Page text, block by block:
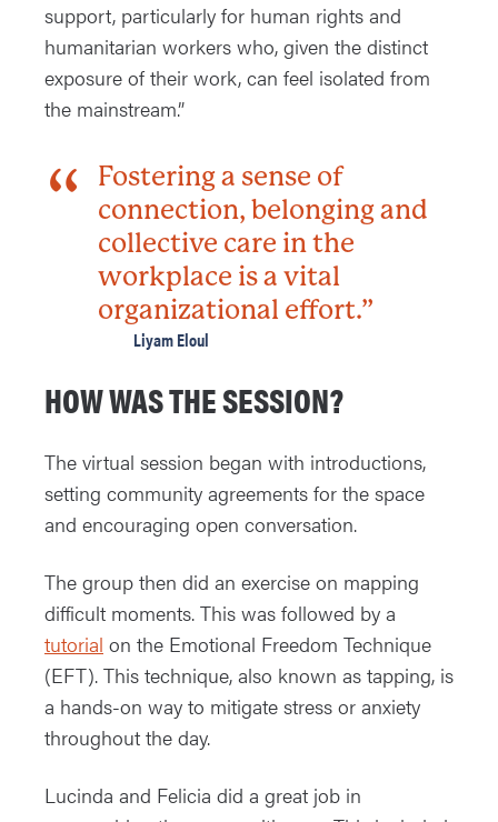
support, particularly for human rights and
humanitarian workers who, given the distinct
exposure of their work, can feel isolated from
the mainstream.”
Fostering a sense of
connection, belonging and
collective care in the
workplace is a vital
organizational effort.”
Liyam Eloul
HOW WAS THE SESSION?
The virtual session began with introductions,
setting community agreements for the space
and encouraging open conversation.
The group then did an exercise on mapping
difficult moments. This was followed by a
tutorial on the Emotional Freedom Technique
(EFT). This technique, also known as tapping, is
a hands-on way to mitigate stress or anxiety
throughout the day.
Lucinda and Felicia did a great job in